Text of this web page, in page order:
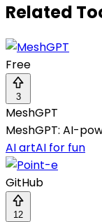
Related
Free
3
MeshGPT
MeshGPT: AI-
AI artAI for fun
GitHub
12